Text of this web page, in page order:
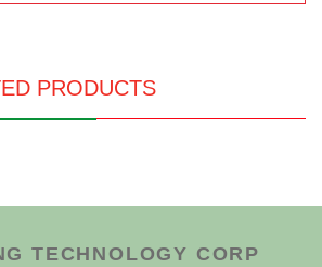
PRODUCTS
TECHNOLOGY CORP